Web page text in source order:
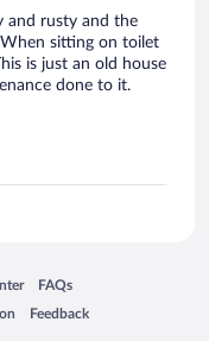
and rusty and the
sitting on toilet
is just an old house
done to it.
a new window
FAQs
Opens in a new window
Feedback
Opens in a new window